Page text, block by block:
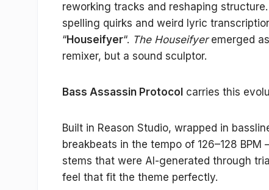
reworking tracks and reshaping
spelling quirks and weird lyric
“Houseifyer“. The Houseifyeremerged
remixer, but a sound sculptor.
Bass Assassin Protocol carries this
Built in Reason Studio, wrapped in
breakbeats in the tempo of 126–128
stems that were AI-generated through
feel that fit the theme perfectly.